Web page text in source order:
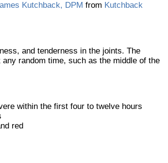
Kutchback, DPM from Kutchback
and tenderness in the joints. The
random time, such as the middle of the
within the first four to twelve hours
red